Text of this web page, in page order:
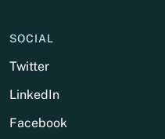
SOCIAL
Twitter
LinkedIn
Facebook